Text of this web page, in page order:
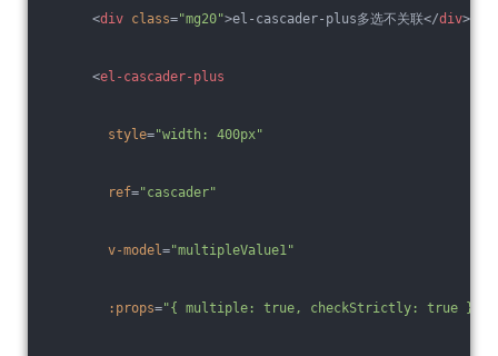
<div class="mg20">el-cascader-plus多选不关联</div>
<el-cascader-plus
style="width: 400px"
ref="cascader"
v-model ="multipleValue1"
:props="{ multiple: true, checkStrictly: true }"